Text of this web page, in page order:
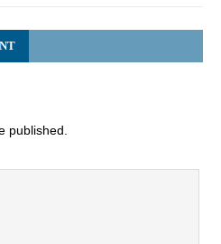
published.